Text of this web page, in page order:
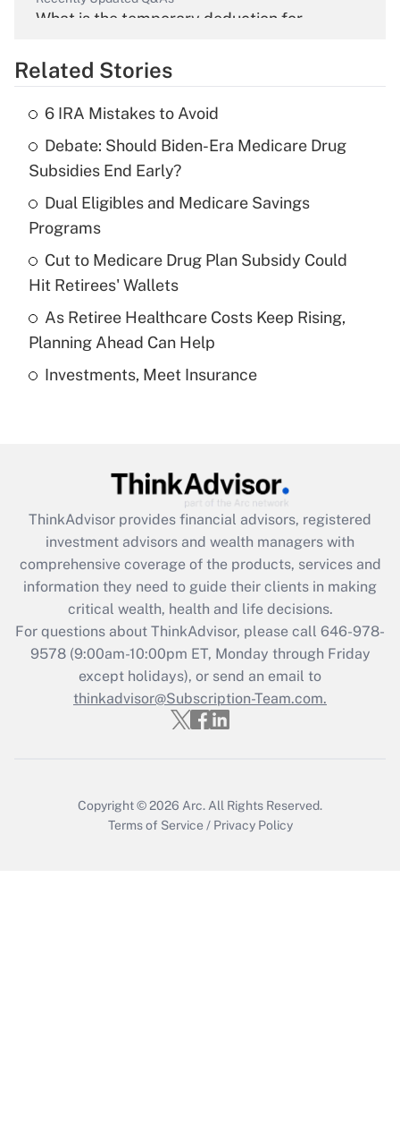
What is the temporary deduction for
Get Answer
What is the temporary deduction for tip
income?
Get Answer
Recently Updated Q&As
What is a high deductible health plan for
purposes of an HSA?
Get Answer
Recently Updated Q&As
Get Answer
Recently Updated Q&As
What is the CARES Act employee
retention tax credit that was available
during 2020 and 2021?
Get Answer
Recently Updated Q&As
Who must file a return?
Related Stories
6 IRA Mistakes to Avoid
Debate: Should Biden-Era Medicare Drug
Subsidies End Early?
Dual Eligibles and Medicare Savings
Programs
Cut to Medicare Drug Plan Subsidy Could
Hit Retirees' Wallets
As Retiree Healthcare Costs Keep Rising,
Planning Ahead Can Help
Investments, Meet Insurance
ThinkAdvisor provides financial advisors, registered
investment advisors and wealth managers with
comprehensive coverage of the products, services and
information they need to guide their clients in making
critical wealth, health and life decisions.
For questions about ThinkAdvisor, please call 646-978-
9578(9:00am-10:00pm ET, Monday through Friday
except holidays), or send an email to
thinkadvisor@Subscription-Team.com.
Copyright © 2026 Arc. All Rights Reserved.
Terms of Service / Privacy Policy